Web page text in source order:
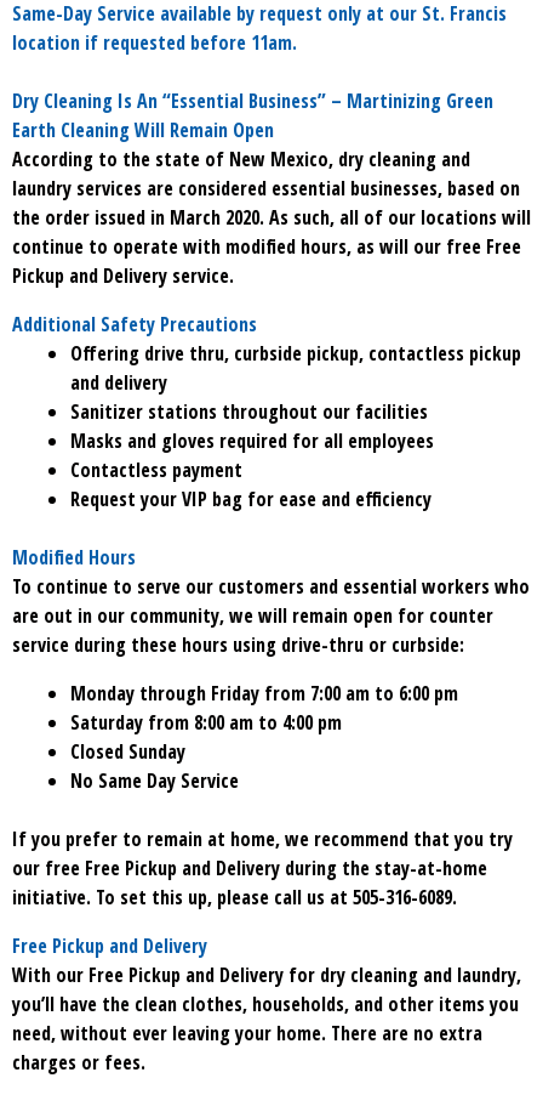
Same-Day Service available by request only at our St. Francis
location if requested before 11am.
Dry Cleaning Is An “Essential Business” – Martinizing Green
Earth Cleaning Will Remain Open
According to the state of New Mexico, dry cleaning and
laundry services are considered essential businesses, based on
the order issued in March 2020. As such, all of our locations will
continue to operate with modified hours, as will our free Free
Pickup and Delivery service.
Additional Safety Precautions
Offering drive thru, curbside pickup, contactless pickup
and delivery
Sanitizer stations throughout our facilities
Masks and gloves required for all employees
Contactless payment
Request your VIP bag for ease and efficiency
Modified Hours
To continue to serve our customers and essential workers who
are out in our community, we will remain open for counter
service during these hours using drive-thru or curbside:
Monday through Friday from 7:00 am to 6:00 pm
Saturday from 8:00 am to 4:00 pm
Closed Sunday
No Same Day Service
If you prefer to remain at home, we recommend that you try
our free Free Pickup and Delivery during the stay-at-home
initiative. To set this up, please call us at 505-316-6089.
Free Pickup and Delivery
With our Free Pickup and Delivery for dry cleaning and laundry,
you’ll have the clean clothes, households, and other items you
need, without ever leaving your home. There are no extra
charges or fees.